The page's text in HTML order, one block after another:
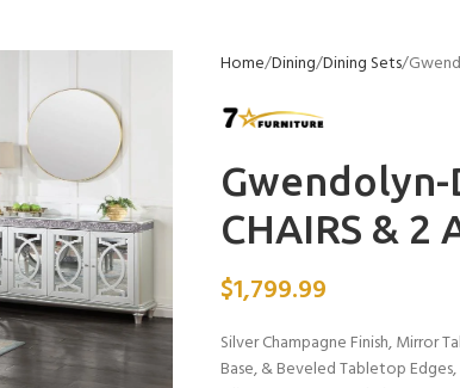
Home Dining Dining Sets
Gwendolyn-
CHAIRS & 2
$1,799.99
Silver Champagne Finish, Mirror
Base, & Beveled Tabletop